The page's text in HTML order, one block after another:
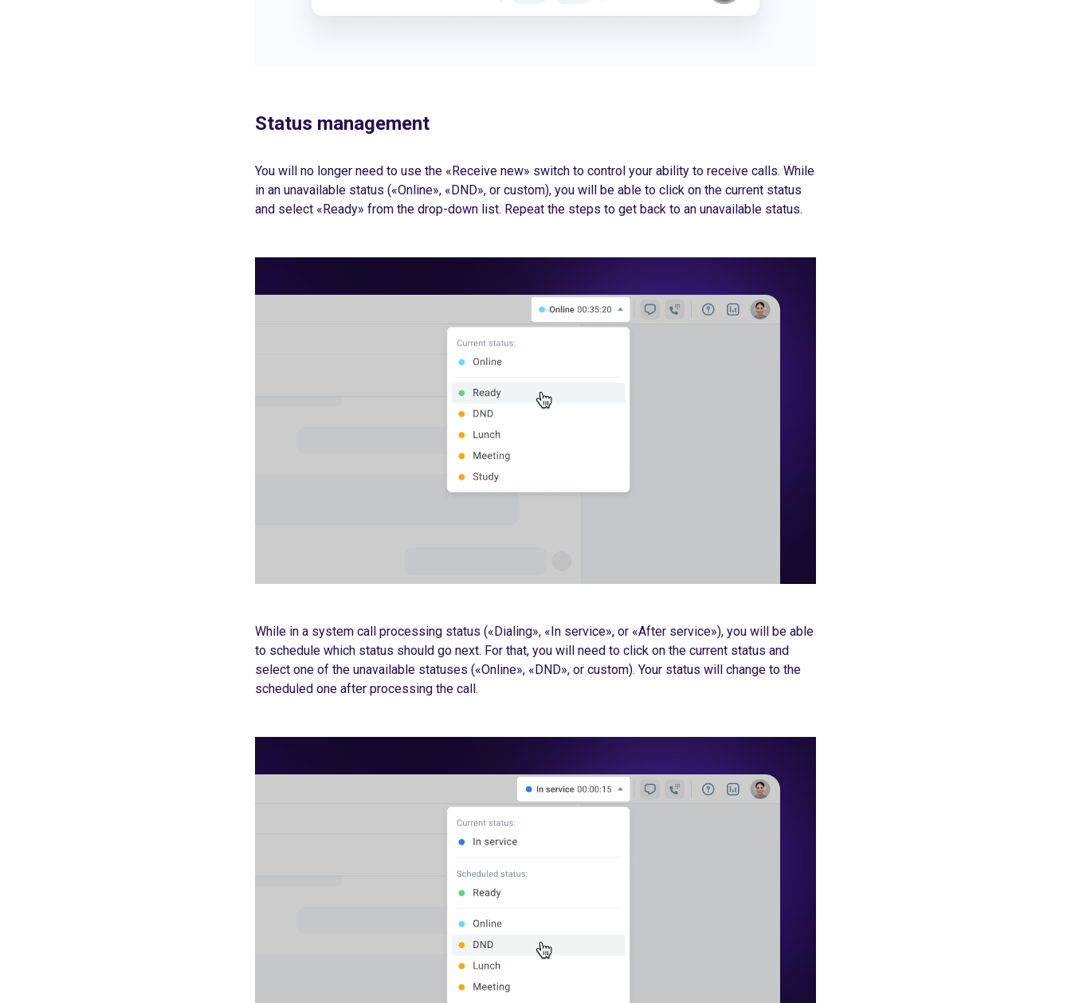
Status management
You will no longer need to use the «Receive new» switch to control your ability to receive calls. While
in an unavailable status («Online», «DND», or custom), you will be able to click on the current status
and select «Ready» from the drop-down list. Repeat the steps to get back to an unavailable status.
While in a system call processing status («Dialing», «In service», or «After service»), you will be able
to schedule which status should go next. For that, you will need to click on the current status and
select one of the unavailable statuses («Online», «DND», or custom). Your status will change to the
scheduled one after processing the call.